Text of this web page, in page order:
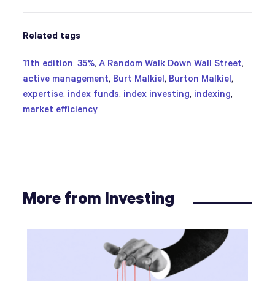
Related tags
11th edition,35%,A Random Walk Down Wall Street,
active management, Burt Malkiel, Burton Malkiel,
expertise, index funds, index investing, indexing,
market efficiency
More from Investing